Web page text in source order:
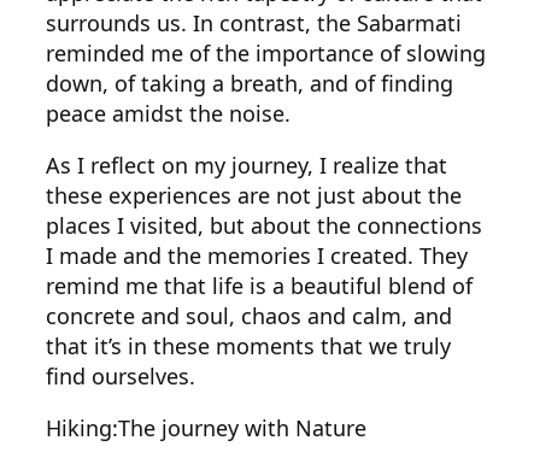
surrounds us. In contrast, the Sabarmati
reminded me of the importance of slowing
down, of taking a breath, and of finding
peace amidst the noise.
As I reflect on my journey, I realize that
these experiences are not just about the
places I visited, but about the connections
I made and the memories I created. They
remind me that life is a beautiful blend of
concrete and soul, chaos and calm, and
that it’s in these moments that we truly
find ourselves.
Hiking:The journey with Nature